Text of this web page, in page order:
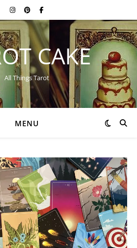
CAKE
All Things Tarot
MENU